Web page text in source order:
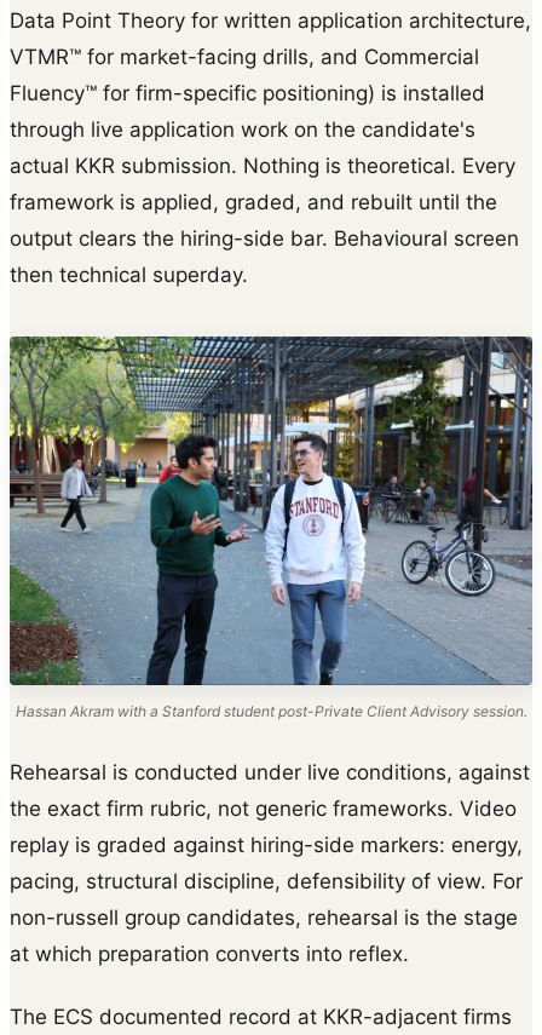
Data Point Theory for written application architecture,
VTMR™ for market-facing drills, and Commercial
Fluency™ for firm-specific positioning) is installed
through live application work on the candidate's
actual KKR submission. Nothing is theoretical. Every
framework is applied, graded, and rebuilt until the
output clears the hiring-side bar. Behavioural screen
then technical superday.
Hassan Akram with a Stanford student post-Private Client Advisory session.
Rehearsal is conducted under live conditions, against
the exact firm rubric, not generic frameworks. Video
replay is graded against hiring-side markers: energy,
pacing, structural discipline, defensibility of view. For
non-russell group candidates, rehearsal is the stage
at which preparation converts into reflex.
The ECS documented record at KKR-adjacent firms